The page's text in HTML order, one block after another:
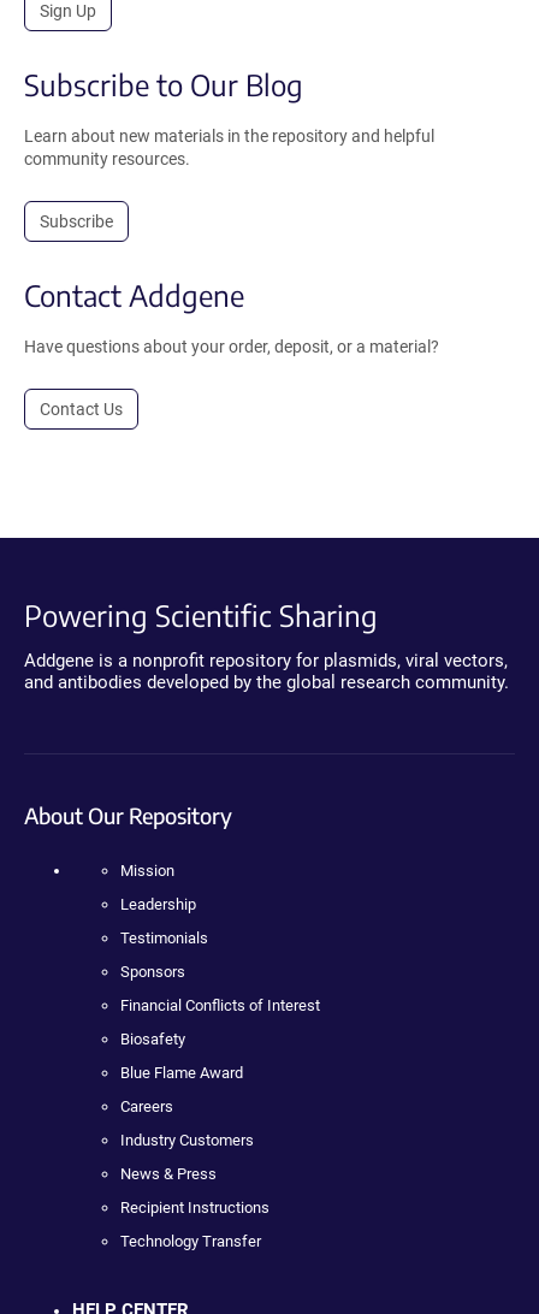
Sign Up
Subscribe to Our Blog
Learn about new materials in the repository and helpful
community resources.
Subscribe
Contact Addgene
Have questions about your order, deposit, or a material?
Contact Us
Powering Scientific Sharing
Addgene is a nonprofit repository for plasmids, viral vectors,
and antibodies developed by the global research community.
About Our Repository
Mission
Leadership
Testimonials
Sponsors
Financial Conflicts of Interest
Biosafety
Blue Flame Award
Careers
Industry Customers
News & Press
Recipient Instructions
Technology Transfer